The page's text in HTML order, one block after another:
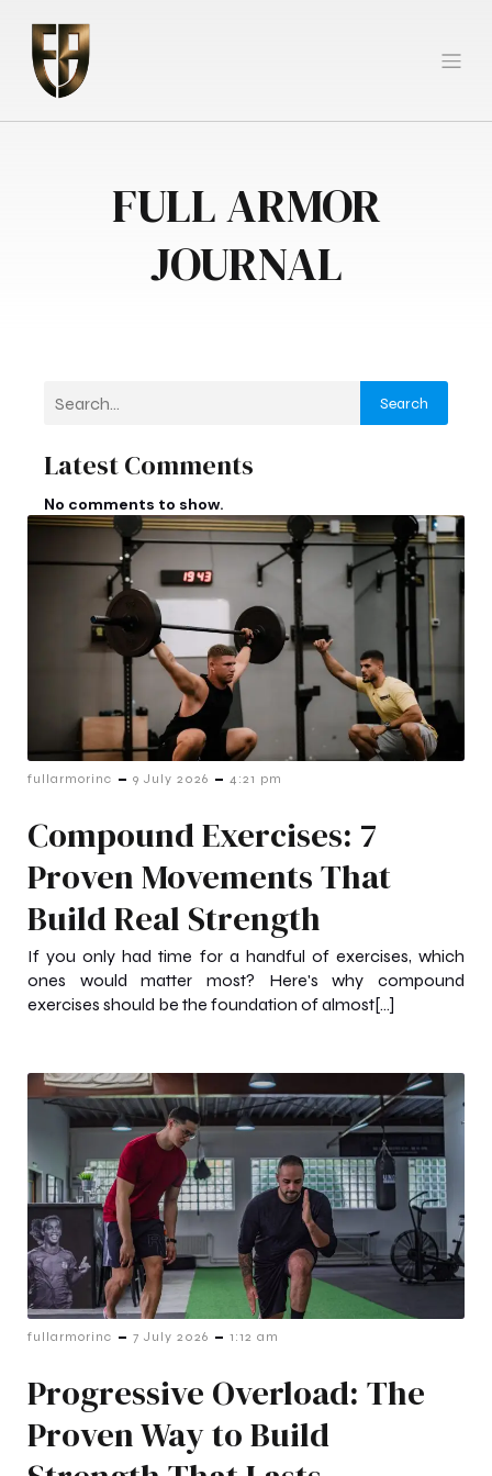
FULL ARMOR
JOURNAL
Search
Latest Comments
No comments to show.
fullarmorinc - 9 July 2026 - 4:21 pm
Compound Exercises: 7
Proven Movements That
Build Real Strength
If you only had time for a handful of exercises, which
ones would matter most? Here's why compound
exercises should be the foundation of almost[…]
fullarmorinc - 7 July 2026 - 1:12 am
Progressive Overload: The
Proven Way to Build